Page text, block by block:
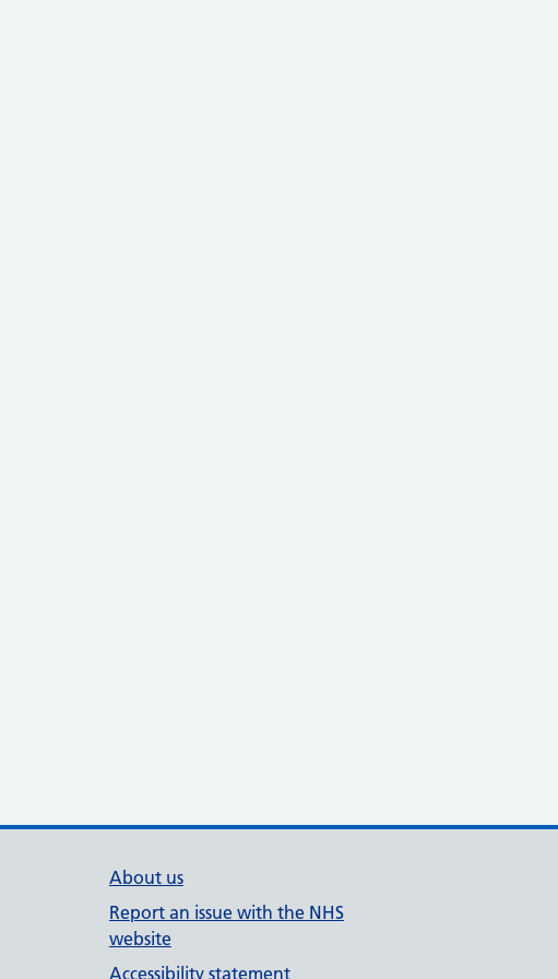
About us
Report an issue with the NHS
website
Accessibility statement